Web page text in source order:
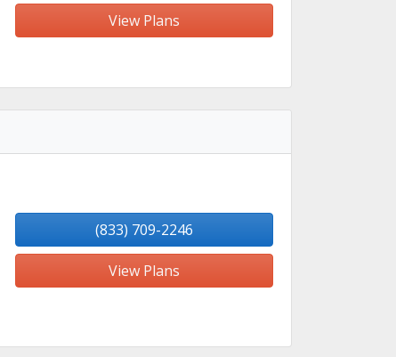
View Plans
(833) 709-2246
View Plans